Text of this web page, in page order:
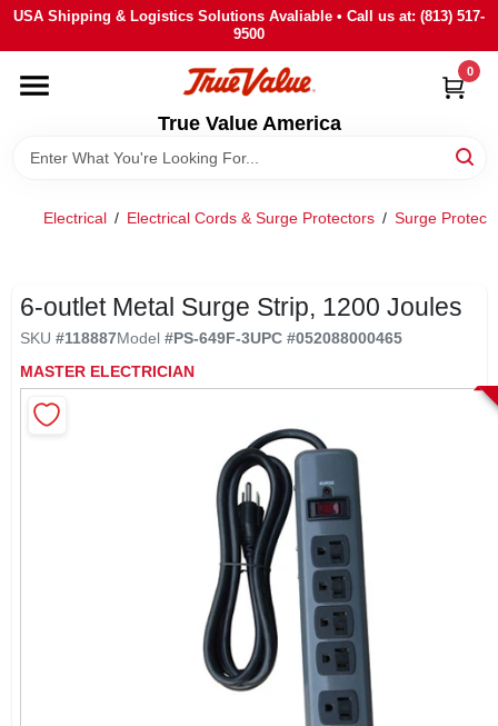
Skip
content
USA Shipping & Logistics Solutions Avaliable • Call us at: (813) 517-
9500
True Value America
0
HOME
DEPARTMENTS
BRANDS
SIGN IN
Electrical / Electrical Cords & Surge Protectors / Surge
6-outlet Metal Surge Strip, 1200 Joules
SKU #118887Model #PS-649F-3UPC #052088000465
MASTER ELECTRICIAN